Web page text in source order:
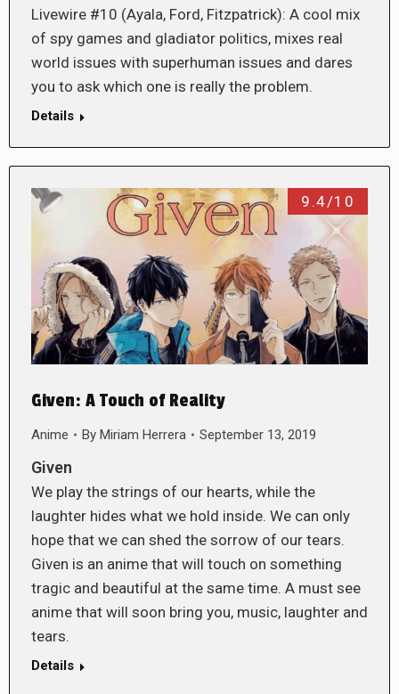
Livewire #10 (Ayala, Ford, Fitzpatrick): A cool mix
of spy games and gladiator politics, mixes real
world issues with superhuman issues and dares
you to ask which one is really the problem.
Details
9.4/10
Given: A Touch of Reality
Anime By Miriam Herrera September 13, 2019
Given
We play the strings of our hearts, while the
laughter hides what we hold inside. We can only
hope that we can shed the sorrow of our tears.
Given is an anime that will touch on something
tragic and beautiful at the same time. A must see
anime that will soon bring you, music, laughter and
tears.
Details